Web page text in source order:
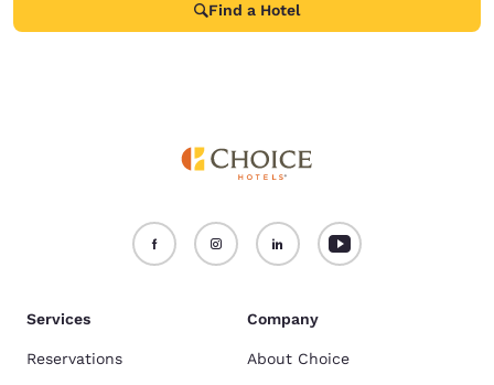
Find a Hotel
Services
Reservations
Company
About Choice